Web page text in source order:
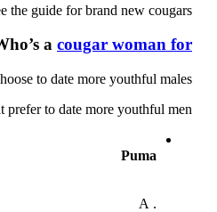
the guide for brand new cougars!
a cougar woman for
to date more youthful males.
to date more youthful men:
Puma
. A